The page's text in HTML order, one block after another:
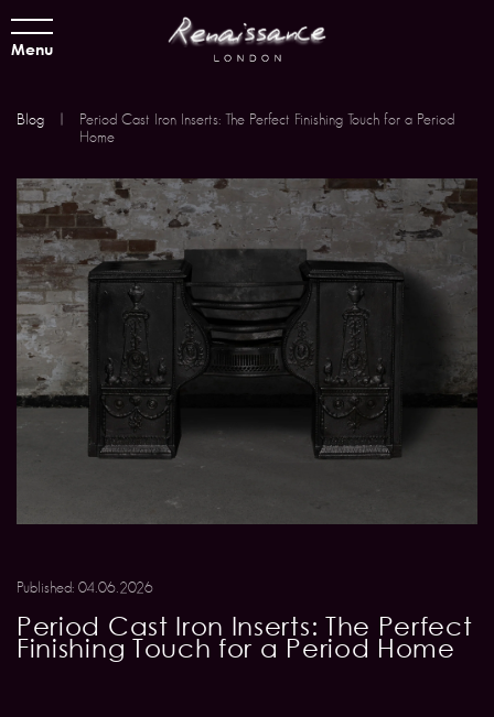
Menu
Blog |
Period Cast Iron Inserts: The Perfect Finishing Touch for a Period
Home
Published: 04.06.2026
Period Cast Iron Inserts: The Perfect
Finishing Touch for a Period Home